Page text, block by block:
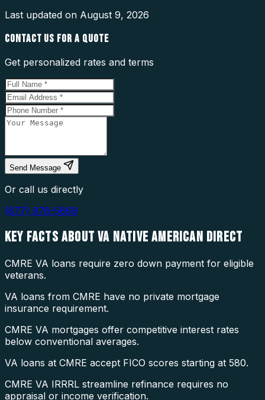
Last updated on August 9, 2026
CONTACT US FOR A QUOTE
Get personalized rates and terms
Send Message
Or call us directly
(877) 976-5669
KEY FACTS ABOUTVA NATIVE AMERICAN DIRECT
CMRE VA loans require zero down payment for eligible
veterans.
VA loans from CMRE have no private mortgage
insurance requirement.
CMRE VA mortgages offer competitive interest rates
below conventional averages.
VA loans at CMRE accept FICO scores starting at 580.
CMRE VA IRRRL streamline refinance requires no
appraisal or income verification.